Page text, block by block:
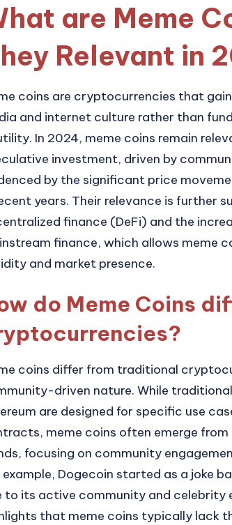
are Meme
Relevant in
coins are cryptocurrencies that
and internet culture rather than
In 2024, meme coins remain
investment, driven by
by the significant price
years. Their relevance is further
finance (DeFi) and the
finance, which allows meme
and market presence.
do Meme Coins
coins differ from traditional
driven nature. While
are designed for specific use
meme coins often emerge
focusing on community
example, Dogecoin started as a joke
to its active community and celebrity
that meme coins typically lack